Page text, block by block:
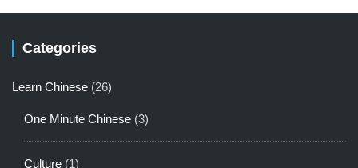
Categories
Learn Chinese (26)
One Minute Chinese (3)
Culture (1)